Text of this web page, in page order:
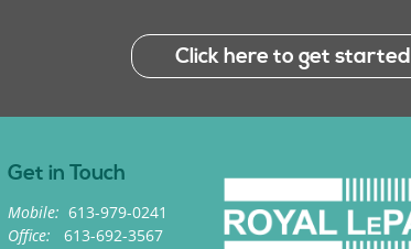
Click here to get started
Get in Touch
Mobile: 613-979-0241
Office:
613-692-3567